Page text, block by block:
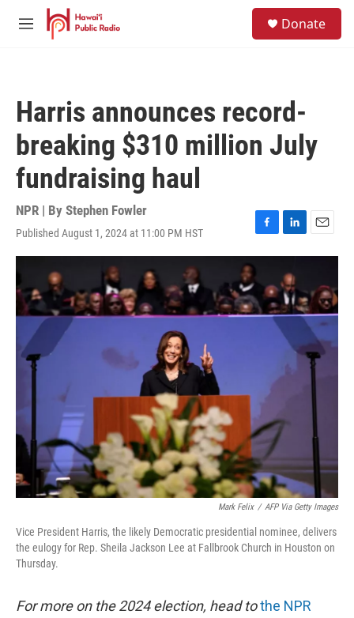
Skip to main content
M
Donate
Harris announces record-
breaking $310 million July
fundraising haul
NPR | By Stephen Fowler
Published August 1, 2024 at 11:00 PM HST
F
a
c
e
b
o
L
i
n
k
e
d
n
E
m
l
Mark Felix / AFP Via Getty Images
Vice President Harris, the likely Democratic presidential nominee, delivers
the eulogy for Rep. Sheila Jackson Lee at Fallbrook Church in Houston on
Thursday.
For more on the 2024 election, head tothe NPR